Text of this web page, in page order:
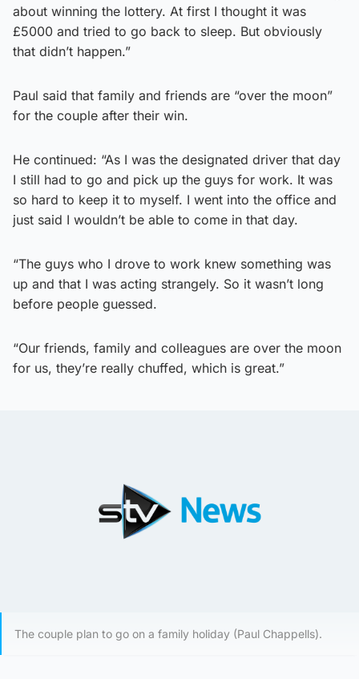
about winning the lottery. At first I thought it was
£5000 and tried to go back to sleep. But obviously
that didn’t happen.”
Paul said that family and friends are “over the moon”
for the couple after their win.
He continued: “As I was the designated driver that day
I still had to go and pick up the guys for work. It was
so hard to keep it to myself. I went into the office and
just said I wouldn’t be able to come in that day.
“The guys who I drove to work knew something was
up and that I was acting strangely. So it wasn’t long
before people guessed.
“Our friends, family and colleagues are over the moon
for us, they’re really chuffed, which is great.”
The couple plan to go on a family holiday (Paul Chappells).